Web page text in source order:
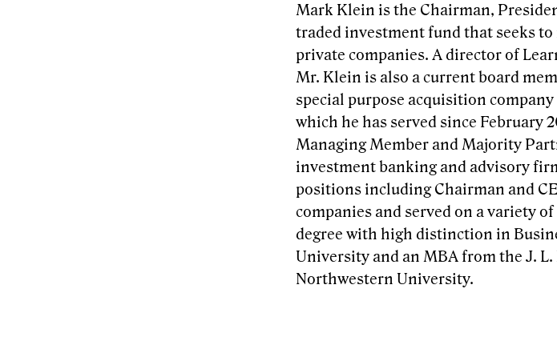
Mark Klein is the Chairman,
traded investment fund that seeks
private companies. A director of
Mr. Klein is also a current board
special purpose acquisition
which he has served since February
Managing Member and Majority
investment banking and advisory
positions including Chairman and
companies and served on a variety
degree with high distinction in
University and an MBA from the J.
Northwestern University.